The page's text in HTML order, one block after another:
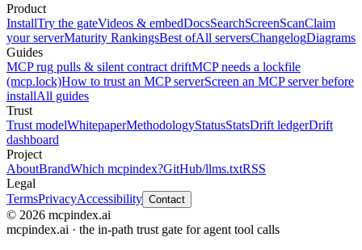
Product
InstallTry the gateVideos & embedDocsSearchScreenScanClaim
your serverMaturity RankingsBest ofAll serversChangelogDiagrams
Guides
MCP rug pulls & silent contract driftMCP needs a lockfile
(mcp.lock)How to trust an MCP serverScreen an MCP server before
installAll guides
Trust
Trust modelWhitepaperMethodologyStatusStatsDrift ledgerDrift
dashboard
Project
AboutBrandWhich mcpindex?GitHub/llms.txtRSS
Legal
TermsPrivacyAccessibility Contact
© 2026 mcpindex.ai
mcpindex.ai · the in-path trust gate for agent tool calls